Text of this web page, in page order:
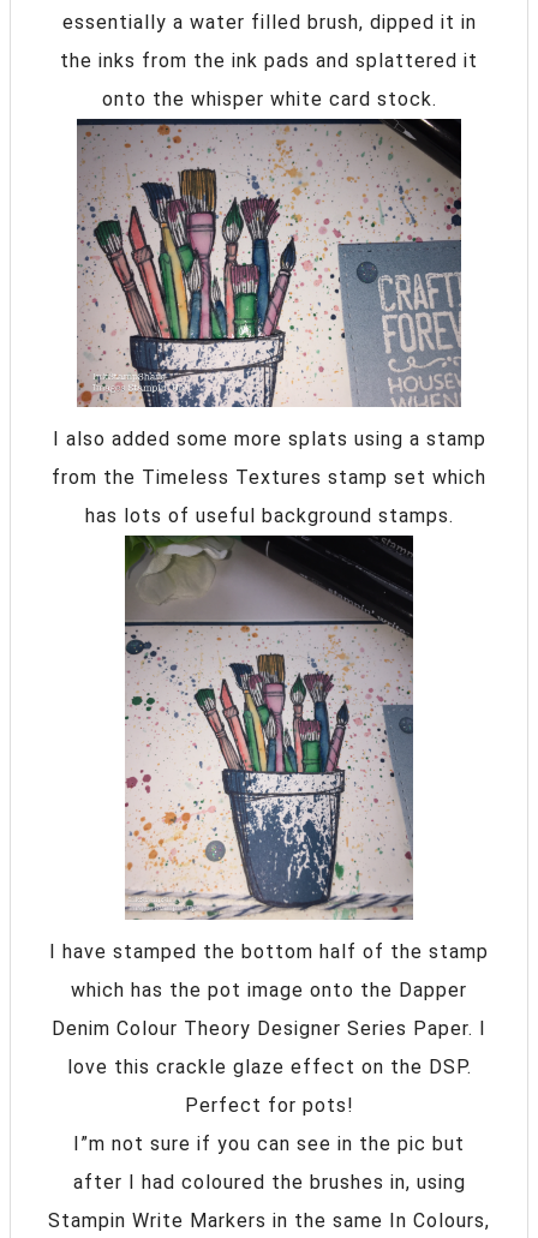
essentially a water filled brush, dipped it in
the inks from the ink pads and splattered it
onto the whisper white card stock.
I also added some more splats using a stamp
from the Timeless Textures stamp set which
has lots of useful background stamps.
I have stamped the bottom half of the stamp
which has the pot image onto the Dapper
Denim Colour Theory Designer Series Paper. I
love this crackle glaze effect on the DSP.
Perfect for pots!
I”m not sure if you can see in the pic but
after I had coloured the brushes in, using
Stampin Write Markers in the same In Colours,